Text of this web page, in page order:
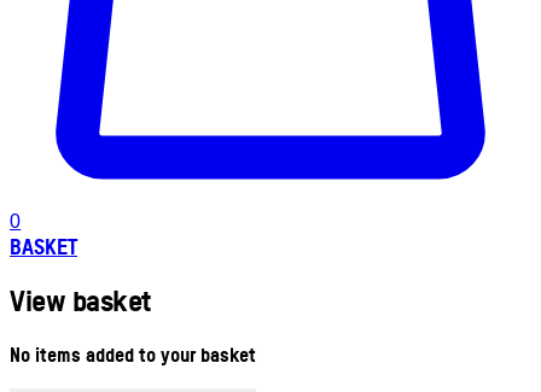
0
BASKET
View basket
No items added to your basket